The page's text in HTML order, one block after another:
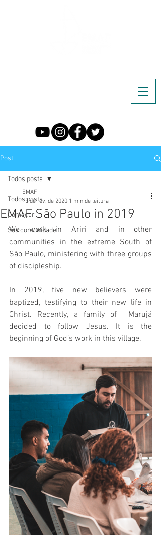
Post
Todos posts
Começar
Sua comunidade
Todos posts
EMAF São Paulo in 2019
EMAF
13 de fev. de 2020 1 min de leitura
We work in Ariri and in other
communities in the extreme South of
São Paulo, ministering with three groups
of discipleship.
In 2019, five new believers were
baptized, testifying to their new life in
Christ. Recently, a family of  Marujá
decided to follow Jesus. It is the
beginning of God’s work in this village.